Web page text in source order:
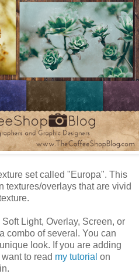
set called "Europa". This
textures/overlays that are vivid
Soft Light, Overlay, Screen, or
combo of several. You can
look. If you are adding
to read my tutorial on